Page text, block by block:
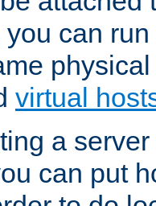
you can
virtual
a
can put